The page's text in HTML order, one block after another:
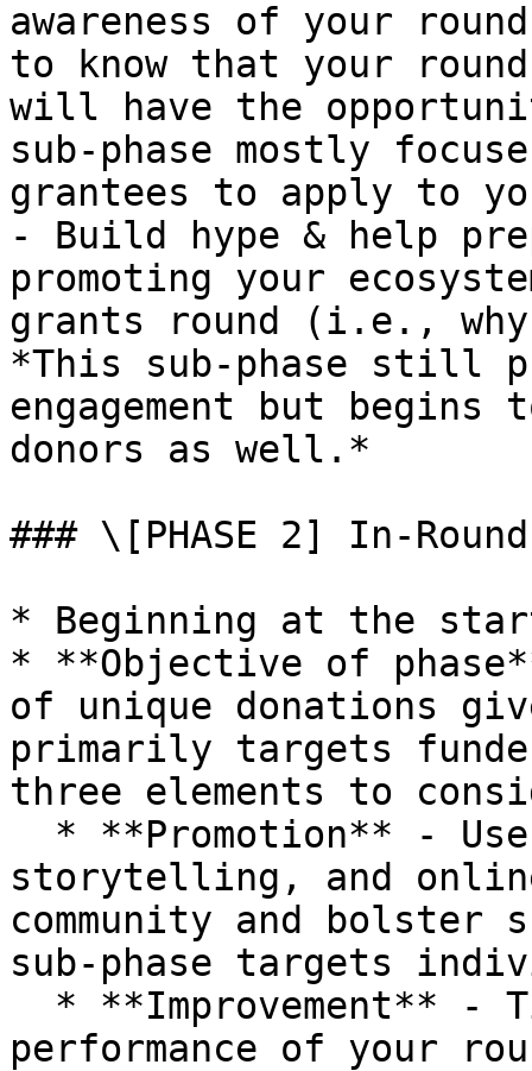
awareness of your
to know that your
will have the
sub-phase mostly
grantees to apply to
- Build hype & help
promoting your
grants round (i.e.,
*This sub-phase still
engagement but
donors as well.*
### \[PHASE 2] In-
* Beginning at the
* **Objective of
of unique donations
primarily targets
three elements to
storytelling, and
community and
sub-phase targets
performance of your